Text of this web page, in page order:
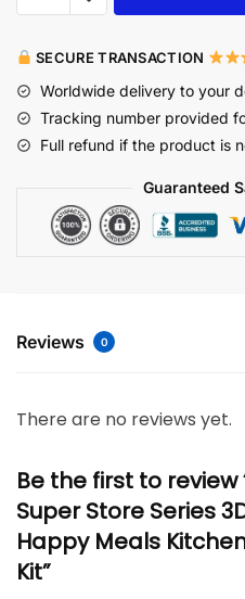
SECURE TRANSACTION
Worldwide delivery to your
Tracking number provided
Full refund if the product is
Guaranteed
Reviews 0
There are no reviews yet.
Be the first to review
Super Store Series
Happy Meals
Kit”